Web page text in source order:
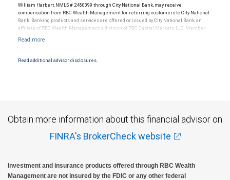
William Harbert, NMLS # 2480399 through City National Bank, may receive
compensation from RBC Wealth Management for referring customers to City National
Bank. Banking products and services are offered or issued by City National Bank, an
affiliate of RBC Wealth Management, a division of RBC Capital Markets, LLC, Member
Products and services offered through City National Bank are not insured by SIPC. City
Read additional advisor disclosures.
Obtain more information about this financial advisor on
FINRA's BrokerCheck website
Investment and insurance products offered through RBC Wealth
Management are not insured by the FDIC or any other federal